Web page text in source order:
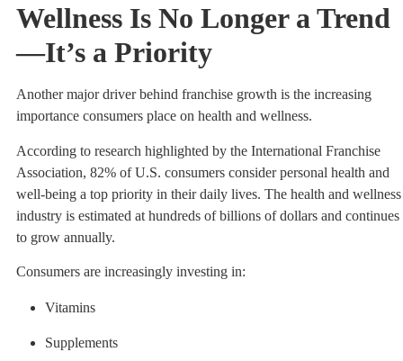
Wellness Is No Longer a Trend
—It’s a Priority
Another major driver behind franchise growth is the increasing
importance consumers place on health and wellness.
According to research highlighted by the International Franchise
Association, 82% of U.S. consumers consider personal health and
well-being a top priority in their daily lives. The health and wellness
industry is estimated at hundreds of billions of dollars and continues
to grow annually.
Consumers are increasingly investing in:
Vitamins
Supplements